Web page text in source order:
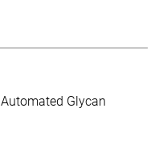
Automated Glycan